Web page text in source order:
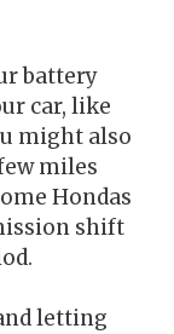
battery
car, like
might also
miles
Hondas
shift
letting